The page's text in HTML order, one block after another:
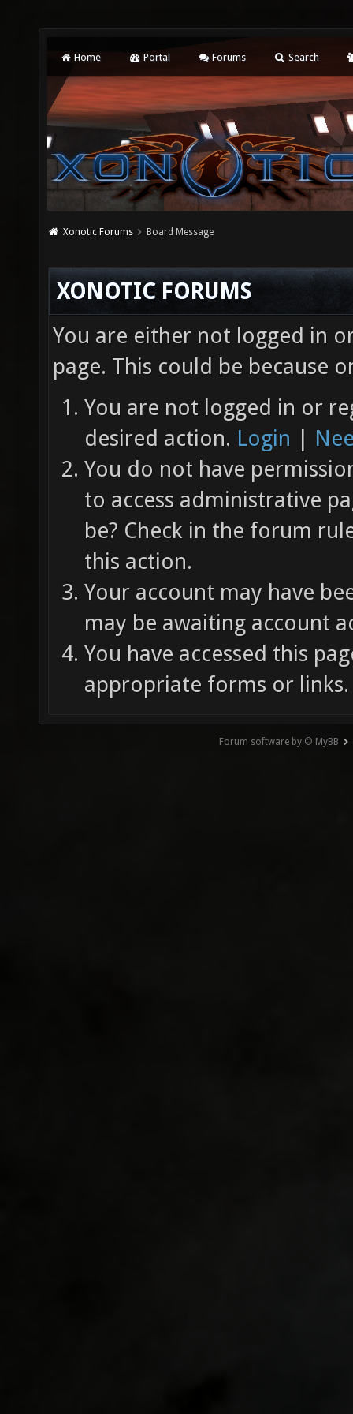
Home Portal Forums Search
Xonotic Forums Board Message
XONOTIC FORUMS
You are either not logged in
page. This could be because
You are not logged in or
desired action. Login |
You do not have
to access administrative
be? Check in the forum
this action.
Your account may have
may be awaiting account
You have accessed this
appropriate forms or links.
Forum software by © MyBB